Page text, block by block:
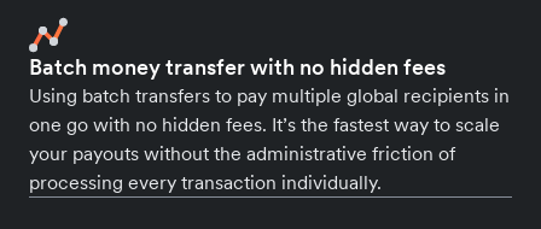
Batch money transfer with no hidden fees
Using batch transfers to pay multiple global recipients in
one go with no hidden fees. It’s the fastest way to scale
your payouts without the administrative friction of
processing every transaction individually.